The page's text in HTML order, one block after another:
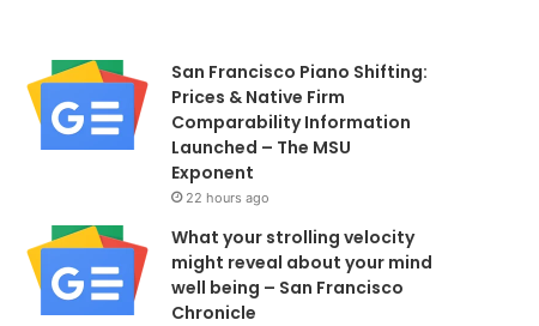
San Francisco Piano Shifting:
Prices & Native Firm
Comparability Information
Launched – The MSU
Exponent
22 hours ago
What your strolling velocity
might reveal about your mind
well being – San Francisco
Chronicle